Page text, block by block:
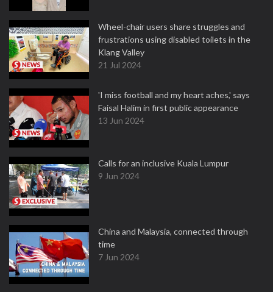
Wheel-chair users share struggles and
frustrations using disabled toilets in the
Klang Valley
21 Jul 2024
'I miss football and my heart aches,' says
Faisal Halim in first public appearance
13 Jun 2024
Calls for an inclusive Kuala Lumpur
9 Jun 2024
China and Malaysia, connected through
time
7 Jun 2024